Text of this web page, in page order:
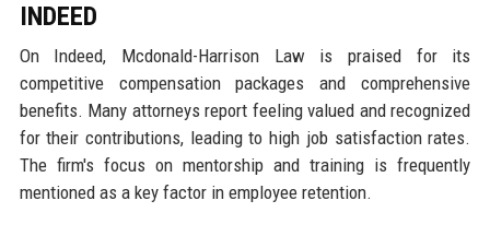
INDEED
On Indeed, Mcdonald-Harrison Law is praised for its
competitive compensation packages and comprehensive
benefits. Many attorneys report feeling valued and recognized
for their contributions, leading to high job satisfaction rates.
The firm's focus on mentorship and training is frequently
mentioned as a key factor in employee retention.